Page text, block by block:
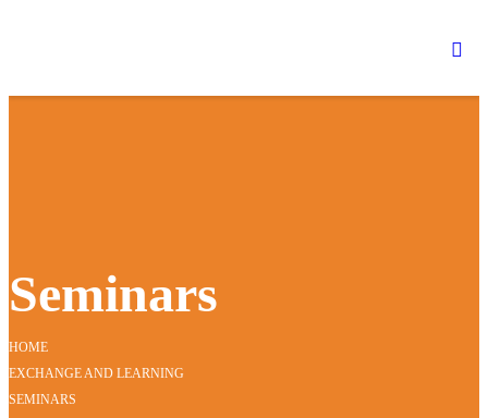
Seminars
HOME
EXCHANGE AND LEARNING
SEMINARS